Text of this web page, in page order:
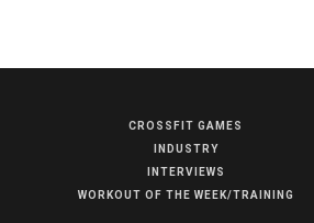
CROSSFIT GAMES
INDUSTRY
INTERVIEWS
WORKOUT OF THE WEEK/TRAINING